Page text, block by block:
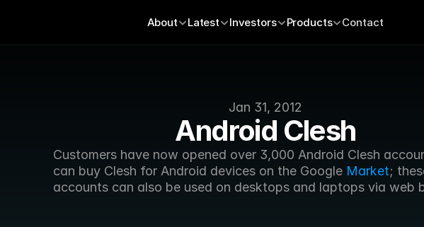
Jan 31, 2012
Android Clesh
Customers have now opened over 3,000 Android Clesh
can buy Clesh for Android devices on the Google Market;
accounts can also be used on desktops and laptops via web
About Latest Investors Products Contact